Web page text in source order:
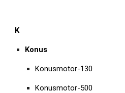
K
Konus
Konusmotor-130
Konusmotor-500